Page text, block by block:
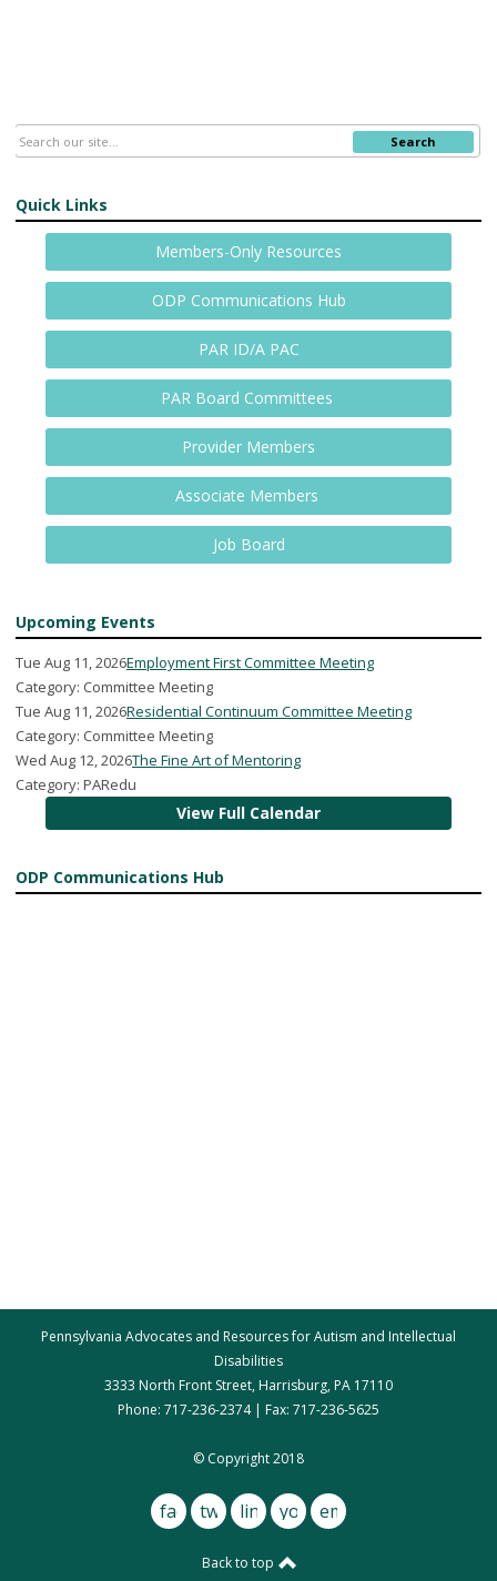
Search
Quick Links
Members-Only Resources
ODP Communications Hub
PAR ID/A PAC
PAR Board Committees
Provider Members
Associate Members
Job Board
Upcoming Events
Tue Aug 11, 2026Employment First Committee Meeting
Category: Committee Meeting
Tue Aug 11, 2026Residential Continuum Committee Meeting
Category: Committee Meeting
Wed Aug 12, 2026The Fine Art of Mentoring
Category: PARedu
View Full Calendar
ODP Communications Hub
Pennsylvania Advocates and Resources for Autism and Intellectual
Disabilities
3333 North Front Street, Harrisburg, PA 17110
Phone: 717-236-2374 | Fax: 717-236-5625
© Copyright 2018
facebook
twitterlinkedinyoutube
email
Back to top